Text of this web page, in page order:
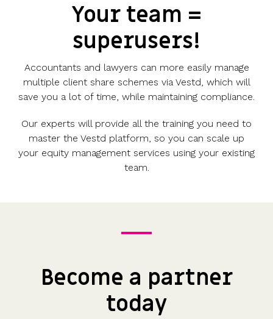
Your team =
superusers!
Accountants and lawyers can more easily manage
multiple client share schemes via Vestd, which will
save you a lot of time, while maintaining compliance.
Our experts will provide all the training you need to
master the Vestd platform, so you can scale up
your equity management services using your existing
team.
Become a partner
today